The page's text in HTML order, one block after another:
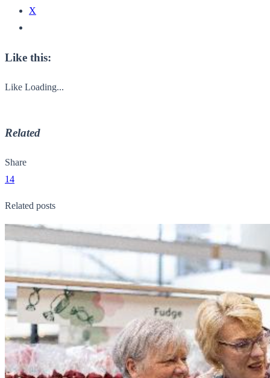
X
Like this:
Like Loading...
Related
Share
14
Related posts